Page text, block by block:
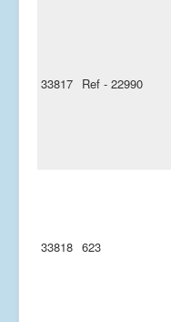
33817 Ref - 22990
33818 623